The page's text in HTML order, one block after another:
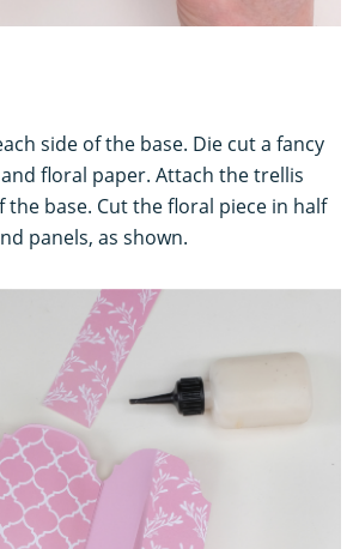
side of the base. Die cut a fancy
floral paper. Attach the trellis
the base. Cut the floral piece in half
panels, as shown.